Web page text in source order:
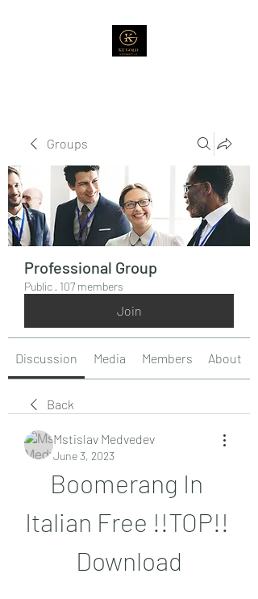
Groups
Professional Group
Public · 107 members
Join
Discussion Media Members About
Back
Mstislav Medvedev
June 3, 2023
Boomerang In
Italian Free !!TOP!!
Download